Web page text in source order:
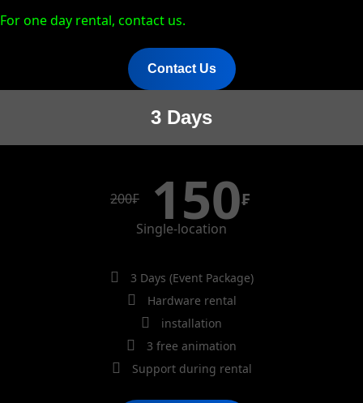
For one day rental, contact us.
Contact Us
3 Days
200₣ 150₣
Single-location
3 Days (Event Package)
Hardware rental
installation
3 free animation
Support during rental